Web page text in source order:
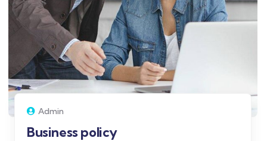
Admin
Business policy